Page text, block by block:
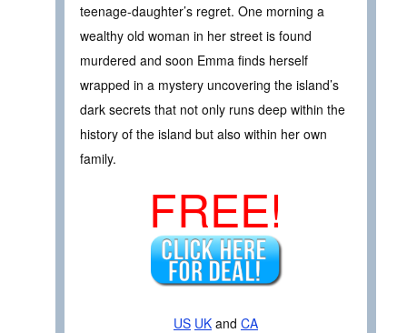
teenage-daughter’s regret. One morning a
wealthy old woman in her street is found
murdered and soon Emma finds herself
wrapped in a mystery uncovering the island’s
dark secrets that not only runs deep within the
history of the island but also within her own
family.
FREE!
US UK and CA